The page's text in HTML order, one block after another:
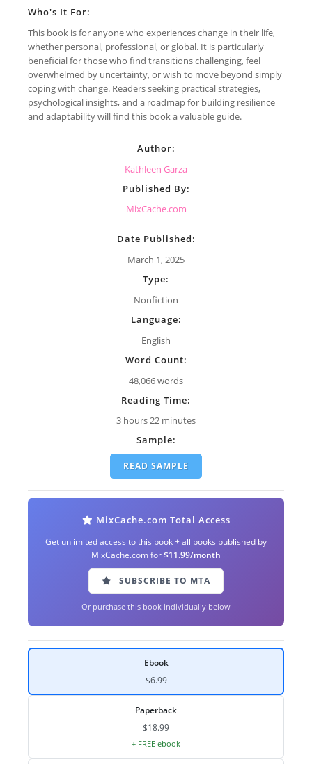
Who's It For:
This book is for anyone who experiences change in their life,
whether personal, professional, or global. It is particularly
beneficial for those who find transitions challenging, feel
overwhelmed by uncertainty, or wish to move beyond simply
coping with change. Readers seeking practical strategies,
psychological insights, and a roadmap for building resilience
and adaptability will find this book a valuable guide.
Author:
Kathleen Garza
Published By:
MixCache.com
Date Published:
March 1, 2025
Type:
Nonfiction
Language:
English
Word Count:
48,066 words
Reading Time:
3 hours 22 minutes
Sample:
READ SAMPLE
MixCache.com Total Access
Get unlimited access to this book + all books published by
MixCache.com for$11.99/month
SUBSCRIBE TO MTA
Or purchase this book individually below
Ebook
$6.99
Paperback
$18.99
+ FREE ebook